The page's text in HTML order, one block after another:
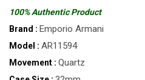
100% Authentic Product
Brand : Emporio Armani
Model : AR11594
Movement : Quartz